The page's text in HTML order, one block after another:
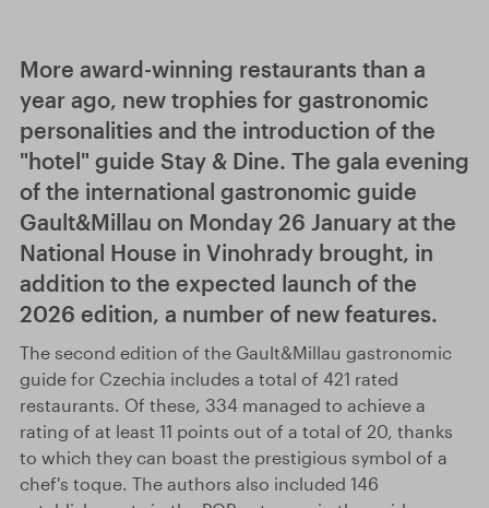
More award-winning restaurants than a
year ago, new trophies for gastronomic
personalities and the introduction of the
"hotel" guide Stay & Dine. The gala evening
of the international gastronomic guide
Gault&Millau on Monday 26 January at the
National House in Vinohrady brought, in
addition to the expected launch of the
2026 edition, a number of new features.
The second edition of the Gault&Millau gastronomic
guide for Czechia includes a total of 421 rated
restaurants. Of these, 334 managed to achieve a
rating of at least 11 points out of a total of 20, thanks
to which they can boast the prestigious symbol of a
chef's toque. The authors also included 146